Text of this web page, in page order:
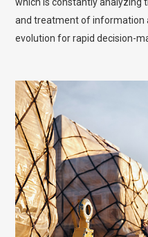
and treatment of information
evolution for rapid decision-